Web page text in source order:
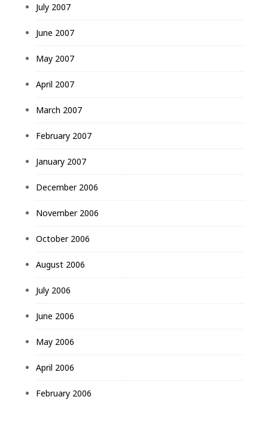
July 2007
June 2007
May 2007
April 2007
March 2007
February 2007
January 2007
December 2006
November 2006
October 2006
August 2006
July 2006
June 2006
May 2006
April 2006
February 2006